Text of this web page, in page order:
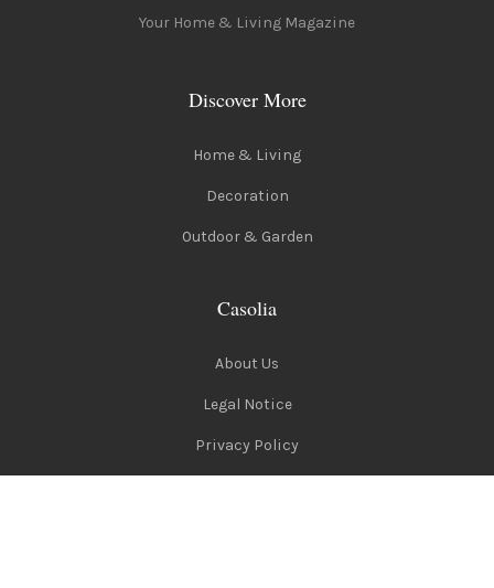
Your Home & Living Magazine
Discover More
Home & Living
Decoration
Outdoor & Garden
Casolia
About Us
Legal Notice
Privacy Policy